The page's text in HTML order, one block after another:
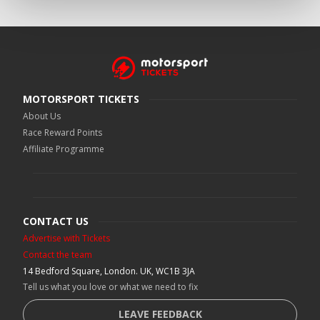
MOTORSPORT TICKETS
About Us
Race Reward Points
Affiliate Programme
CONTACT US
Advertise with Tickets
Contact the team
14 Bedford Square, London. UK, WC1B 3JA
Tell us what you love or what we need to fix
LEAVE FEEDBACK